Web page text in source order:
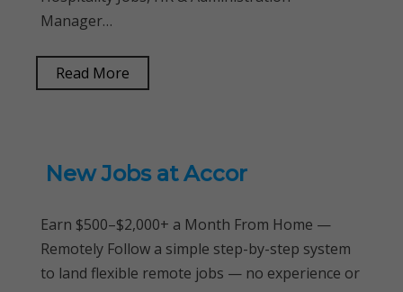
Manager…
Read More
New Jobs at Accor
Earn $500–$2,000+ a Month From Home —
Remotely Follow a simple step-by-step system
to land flexible remote jobs — no experience or